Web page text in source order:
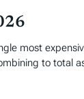
most
to total